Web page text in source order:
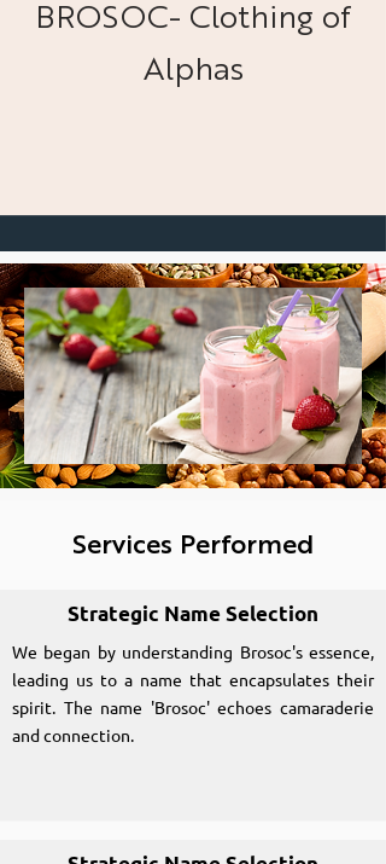
BROSOC- Clothing of
Alphas
Services Performed
Strategic Name Selection
We began by understanding Brosoc's essence,
leading us to a name that encapsulates their
spirit. The name 'Brosoc' echoes camaraderie
and connection.